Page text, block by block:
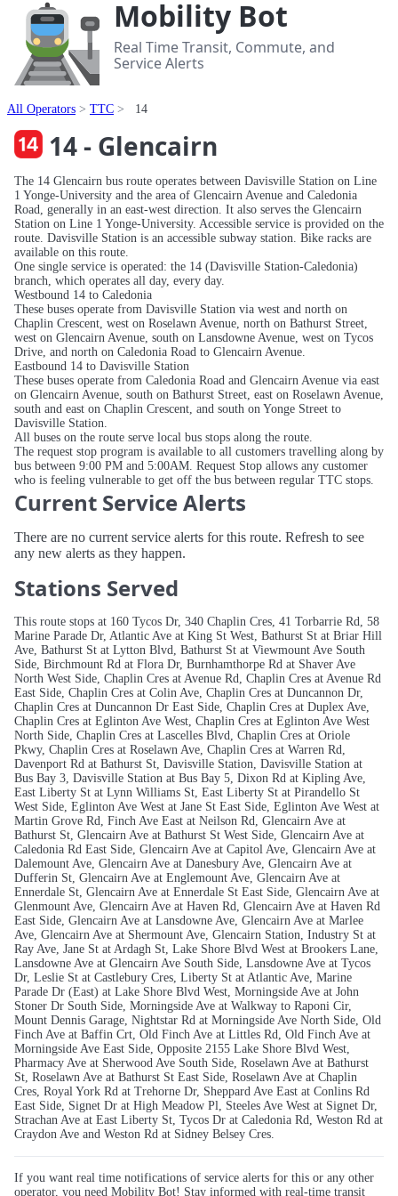
Mobility Bot
Real Time Transit, Commute, and
Service Alerts
All Operators TTC 14
14 - Glencairn
The 14 Glencairn bus route operates between Davisville Station on Line
1 Yonge-University and the area of Glencairn Avenue and Caledonia
Road, generally in an east-west direction. It also serves the Glencairn
Station on Line 1 Yonge-University. Accessible service is provided on the
route. Davisville Station is an accessible subway station. Bike racks are
available on this route.
One single service is operated: the 14 (Davisville Station-Caledonia)
branch, which operates all day, every day.
Westbound 14 to Caledonia
These buses operate from Davisville Station via west and north on
Chaplin Crescent, west on Roselawn Avenue, north on Bathurst Street,
west on Glencairn Avenue, south on Lansdowne Avenue, west on Tycos
Drive, and north on Caledonia Road to Glencairn Avenue.
Eastbound 14 to Davisville Station
These buses operate from Caledonia Road and Glencairn Avenue via east
on Glencairn Avenue, south on Bathurst Street, east on Roselawn Avenue,
south and east on Chaplin Crescent, and south on Yonge Street to
Davisville Station.
All buses on the route serve local bus stops along the route.
The request stop program is available to all customers travelling along by
bus between 9:00 PM and 5:00AM. Request Stop allows any customer
who is feeling vulnerable to get off the bus between regular TTC stops.
Current Service Alerts
There are no current service alerts for this route. Refresh to see
any new alerts as they happen.
Stations Served
This route stops at 160 Tycos Dr, 340 Chaplin Cres, 41 Torbarrie Rd, 58
Marine Parade Dr, Atlantic Ave at King St West, Bathurst St at Briar Hill
Ave, Bathurst St at Lytton Blvd, Bathurst St at Viewmount Ave South
Side, Birchmount Rd at Flora Dr, Burnhamthorpe Rd at Shaver Ave
North West Side, Chaplin Cres at Avenue Rd, Chaplin Cres at Avenue Rd
East Side, Chaplin Cres at Colin Ave, Chaplin Cres at Duncannon Dr,
Chaplin Cres at Duncannon Dr East Side, Chaplin Cres at Duplex Ave,
Chaplin Cres at Eglinton Ave West, Chaplin Cres at Eglinton Ave West
North Side, Chaplin Cres at Lascelles Blvd, Chaplin Cres at Oriole
Pkwy, Chaplin Cres at Roselawn Ave, Chaplin Cres at Warren Rd,
Davenport Rd at Bathurst St, Davisville Station, Davisville Station at
Bus Bay 3, Davisville Station at Bus Bay 5, Dixon Rd at Kipling Ave,
East Liberty St at Lynn Williams St, East Liberty St at Pirandello St
West Side, Eglinton Ave West at Jane St East Side, Eglinton Ave West at
Martin Grove Rd, Finch Ave East at Neilson Rd, Glencairn Ave at
Bathurst St, Glencairn Ave at Bathurst St West Side, Glencairn Ave at
Caledonia Rd East Side, Glencairn Ave at Capitol Ave, Glencairn Ave at
Dalemount Ave, Glencairn Ave at Danesbury Ave, Glencairn Ave at
Dufferin St, Glencairn Ave at Englemount Ave, Glencairn Ave at
Ennerdale St, Glencairn Ave at Ennerdale St East Side, Glencairn Ave at
Glenmount Ave, Glencairn Ave at Haven Rd, Glencairn Ave at Haven Rd
East Side, Glencairn Ave at Lansdowne Ave, Glencairn Ave at Marlee
Ave, Glencairn Ave at Shermount Ave, Glencairn Station, Industry St at
Ray Ave, Jane St at Ardagh St, Lake Shore Blvd West at Brookers Lane,
Lansdowne Ave at Glencairn Ave South Side, Lansdowne Ave at Tycos
Dr, Leslie St at Castlebury Cres, Liberty St at Atlantic Ave, Marine
Parade Dr (East) at Lake Shore Blvd West, Morningside Ave at John
Stoner Dr South Side, Morningside Ave at Walkway to Raponi Cir,
Mount Dennis Garage, Nightstar Rd at Morningside Ave North Side, Old
Finch Ave at Baffin Crt, Old Finch Ave at Littles Rd, Old Finch Ave at
Morningside Ave East Side, Opposite 2155 Lake Shore Blvd West,
Pharmacy Ave at Sherwood Ave South Side, Roselawn Ave at Bathurst
St, Roselawn Ave at Bathurst St East Side, Roselawn Ave at Chaplin
Cres, Royal York Rd at Trehorne Dr, Sheppard Ave East at Conlins Rd
East Side, Signet Dr at High Meadow Pl, Steeles Ave West at Signet Dr,
Strachan Ave at East Liberty St, Tycos Dr at Caledonia Rd, Weston Rd at
Craydon Ave and Weston Rd at Sidney Belsey Cres.
If you want real time notifications of service alerts for this or any other
operator, you need Mobility Bot! Stay informed with real-time transit